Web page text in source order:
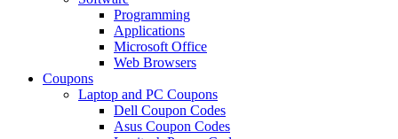
Programming
Applications
Microsoft Office
Web Browsers
Coupons
Laptop and PC Coupons
Dell Coupon Codes
Asus Coupon Codes